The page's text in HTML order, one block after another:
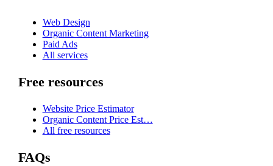
Web Design
Organic Content Marketing
Paid Ads
All services
Free resources
Website Price Estimator
Organic Content Price Est…
All free resources
FAQs